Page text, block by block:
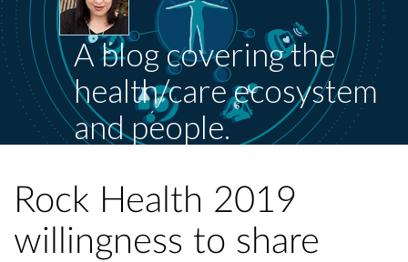
A blog covering the
health/care ecosystem
and people.
Rock Health 2019
willingness to share